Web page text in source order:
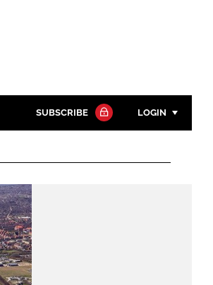
SUBSCRIBE LOGIN
Password
Password
Remember me